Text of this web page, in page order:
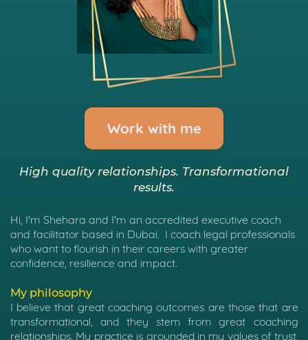
Work with me
High quality relationships. Transformational
results.
Hi, I'm Shehara and I'm an accredited executive coach
and facilitator based in Dubai. I coach legal professionals
who want to flourish in their careers with greater
confidence, resilience and impact.
My philosophy
I believe that great coaching outcomes are those that are
transformational, and they stem from great coaching
relationships. My practice is grounded in my values of trust,